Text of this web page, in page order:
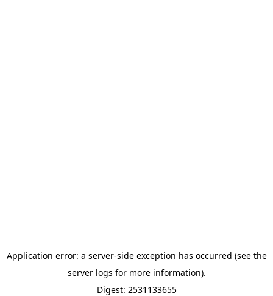
Application error: a server-side exception has occurred (see the
server logs for more information).
Digest: 2531133655